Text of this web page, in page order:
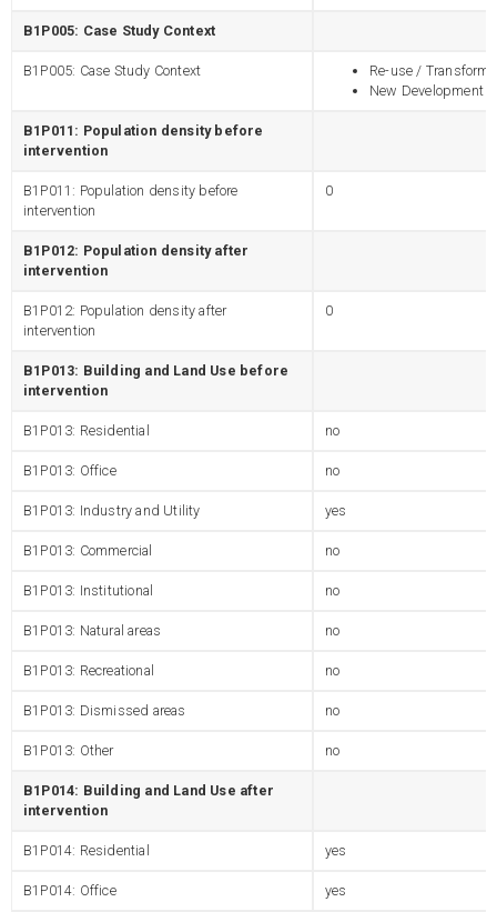
B1P005: Case Study Context
B1P005: Case Study Context
Re-use /
New Development
B1P011: Population density before
intervention
B1P011: Population density before
intervention
0
B1P012: Population density after
intervention
B1P012: Population density after
intervention
0
B1P013: Building and Land Use before
intervention
B1P013: Residential no
B1P013: Office no
B1P013: Industry and Utility yes
B1P013: Commercial no
B1P013: Institutional no
B1P013: Natural areas no
B1P013: Recreational no
B1P013: Dismissed areas no
B1P013: Other no
B1P014: Building and Land Use after
intervention
B1P014: Residential yes
B1P014: Office yes